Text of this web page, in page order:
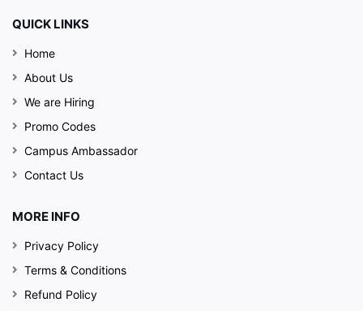
QUICK LINKS
Home
About Us
We are Hiring
Promo Codes
Campus Ambassador
Contact Us
MORE INFO
Privacy Policy
Terms & Conditions
Refund Policy